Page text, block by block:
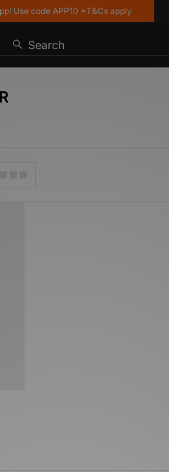
code APP10 *T&Cs apply
Search